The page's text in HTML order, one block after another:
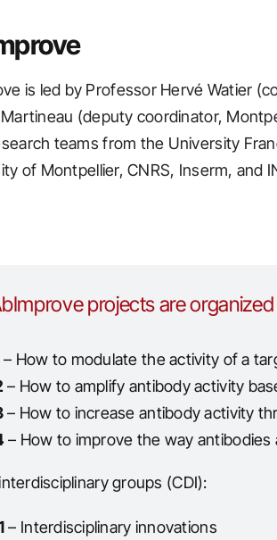
is led by Professor Hervé Watier
(deputy coordinator,
teams from the University
of Montpellier, CNRS, Inserm, and
projects are
– How to modulate the activity of a
– How to amplify antibody activity
– How to increase antibody activity
– How to improve the way antibodies
groups (CDI):
– Interdisciplinary innovations